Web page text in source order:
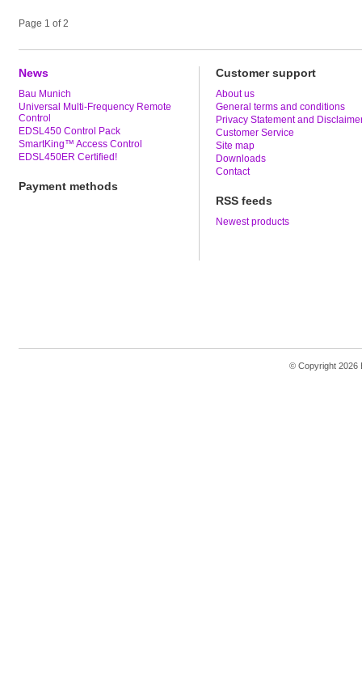
Page 1 of 2
News
Bau Munich
Universal Multi-Frequency Remote
Control
EDSL450 Control Pack
SmartKing™ Access Control
EDSL450ER Certified!
Payment methods
Customer support
About us
General terms and conditions
Privacy Statement and
Customer Service
Site map
Downloads
Contact
RSS feeds
Newest products
© Copyright 2026